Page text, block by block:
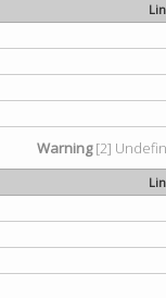
Warning[2]